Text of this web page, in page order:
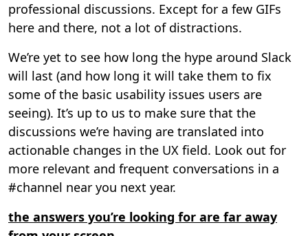
professional discussions. Except for a few GIFs
here and there, not a lot of distractions.
We’re yet to see how long the hype around Slack
will last (and how long it will take them to fix
some of the basic usability issues users are
seeing). It’s up to us to make sure that the
discussions we’re having are translated into
actionable changes in the UX field. Look out for
more relevant and frequent conversations in a
#channel near you next year.
the answers you’re looking for are far away